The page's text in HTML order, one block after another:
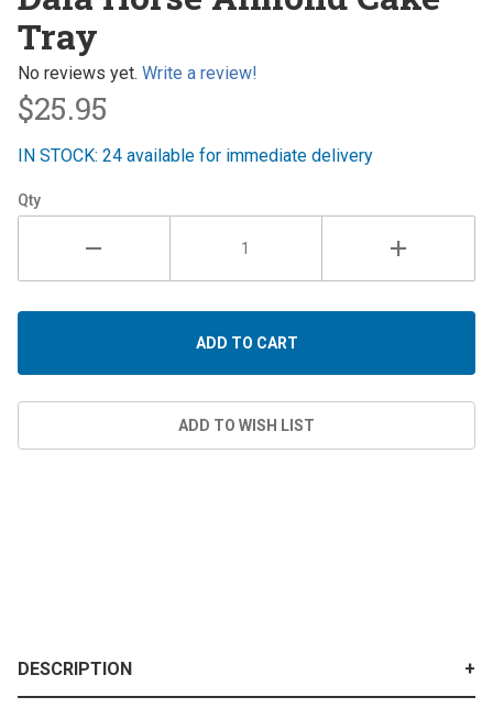
Almond
Cake
Tray
Tray
No reviews yet. Write a review!
$25.95
IN STOCK: 24 available for immediate delivery
Qty
DESCRIPTION